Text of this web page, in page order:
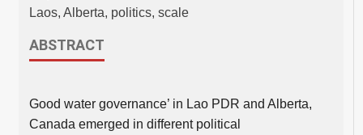
Laos, Alberta, politics, scale
ABSTRACT
Good water governance’ in Lao PDR and Alberta,
Canada emerged in different political